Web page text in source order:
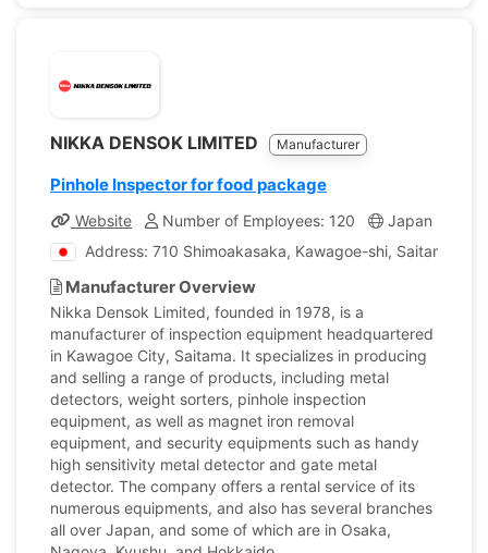
NIKKA DENSOK LIMITED Manufacturer
Pinhole Inspector for food package
Website Number of Employees: 120 Japan
Address: 710 Shimoakasaka, Kawagoe-shi, Saitama,
Manufacturer Overview
Nikka Densok Limited, founded in 1978, is a
manufacturer of inspection equipment headquartered
in Kawagoe City, Saitama. It specializes in producing
and selling a range of products, including metal
detectors, weight sorters, pinhole inspection
equipment, as well as magnet iron removal
equipment, and security equipments such as handy
high sensitivity metal detector and gate metal
detector. The company offers a rental service of its
numerous equipments, and also has several branches
all over Japan, and some of which are in Osaka,